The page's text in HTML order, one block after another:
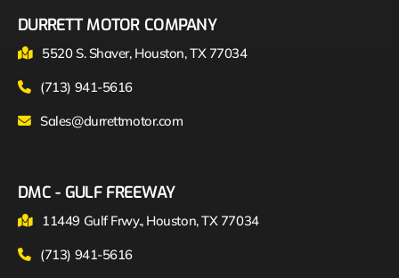
DURRETT MOTOR COMPANY
5520 S. Shaver, Houston, TX 77034
(713) 941-5616
Sales@durrettmotor.com
DMC - GULF FREEWAY
11449 Gulf Frwy., Houston, TX 77034
(713) 941-5616